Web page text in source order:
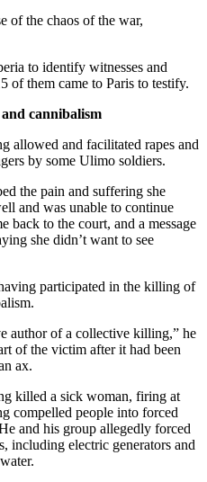
of the chaos of the war,
to identify witnesses and
of them came to Paris to testify.
cannibalism
allowed and facilitated rapes and
by some Ulimo soldiers.
the pain and suffering she
and was unable to continue
back to the court, and a message
she didn’t want to see
participated in the killing of
author of a collective killing,” he
of the victim after it had been
ax.
killed a sick woman, firing at
compelled people into forced
and his group allegedly forced
including electric generators and